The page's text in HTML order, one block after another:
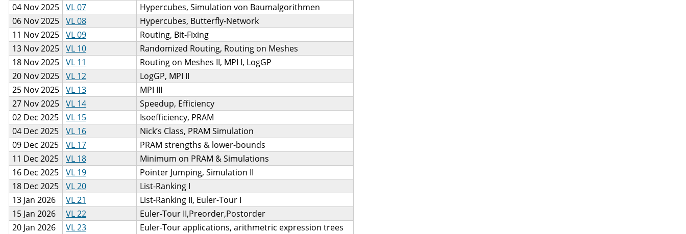
04 Nov 2025 VL 07
Hypercubes, Simulation von Baumalgorithmen
06 Nov 2025 VL 08
Hypercubes, Butterfly-Network
11 Nov 2025 VL 09
Routing, Bit-Fixing
13 Nov 2025 VL 10
Randomized Routing, Routing on Meshes
18 Nov 2025 VL 11
Routing on Meshes II, MPI I, LogGP
20 Nov 2025 VL 12
LogGP, MPI II
25 Nov 2025 VL 13
MPI III
27 Nov 2025 VL 14
Speedup, Efficiency
02 Dec 2025
VL 15
Isoefficiency, PRAM
04 Dec 2025
VL 16
Nick’s Class, PRAM Simulation
09 Dec 2025
VL 17
PRAM strengths & lower-bounds
11 Dec 2025
VL 18
Minimum on PRAM & Simulations
16 Dec 2025
VL 19
Pointer Jumping, Simulation II
18 Dec 2025
VL 20
List-Ranking I
13 Jan 2026
VL 21
List-Ranking II, Euler-Tour I
15 Jan 2026
VL 22
Euler-Tour II,Preorder,Postorder
20 Jan 2026
VL 23
Euler-Tour applications, arithmetric expression trees